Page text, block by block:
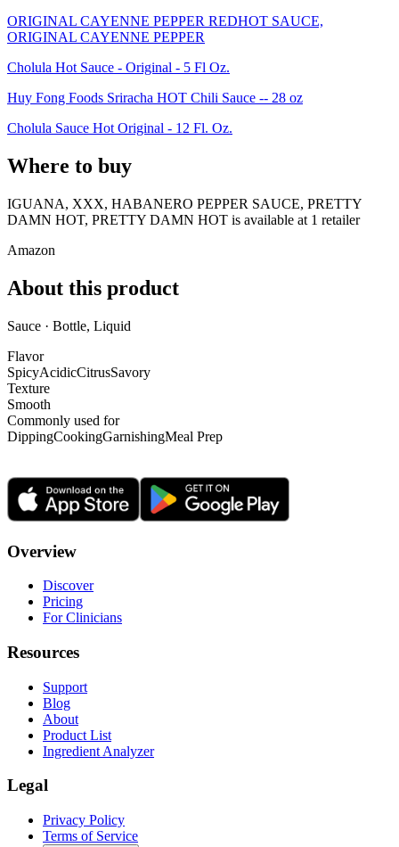
ORIGINAL CAYENNE PEPPER REDHOT SAUCE,
ORIGINAL CAYENNE PEPPER
Cholula Hot Sauce - Original - 5 Fl Oz.
Huy Fong Foods Sriracha HOT Chili Sauce -- 28 oz
Cholula Sauce Hot Original - 12 Fl. Oz.
Where to buy
IGUANA, XXX, HABANERO PEPPER SAUCE, PRETTY
DAMN HOT, PRETTY DAMN HOT is available at 1 retailer
Amazon
About this product
Sauce · Bottle, Liquid
Flavor
SpicyAcidicCitrusSavory
Texture
Smooth
Commonly used for
DippingCookingGarnishingMeal Prep
Overview
Discover
Pricing
For Clinicians
Resources
Support
Blog
About
Product List
Ingredient Analyzer
Legal
Privacy Policy
Terms of Service